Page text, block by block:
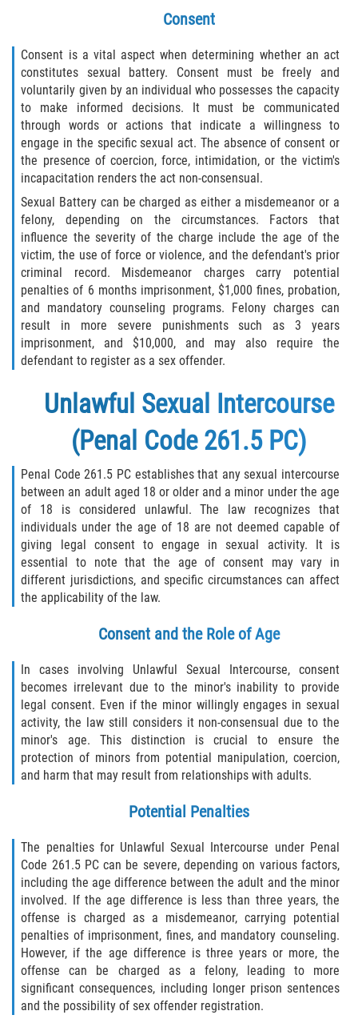
Consent
Consent is a vital aspect when determining whether an act
constitutes sexual battery. Consent must be freely and
voluntarily given by an individual who possesses the capacity
to make informed decisions. It must be communicated
through words or actions that indicate a willingness to
engage in the specific sexual act. The absence of consent or
the presence of coercion, force, intimidation, or the victim's
incapacitation renders the act non-consensual.
Sexual Battery can be charged as either a misdemeanor or a
felony, depending on the circumstances. Factors that
influence the severity of the charge include the age of the
victim, the use of force or violence, and the defendant's prior
criminal record. Misdemeanor charges carry potential
penalties of 6 months imprisonment, $1,000 fines, probation,
and mandatory counseling programs. Felony charges can
result in more severe punishments such as 3 years
imprisonment, and $10,000, and may also require the
defendant to register as a sex offender.
Unlawful Sexual Intercourse
(Penal Code 261.5 PC)
Penal Code 261.5 PC establishes that any sexual intercourse
between an adult aged 18 or older and a minor under the age
of 18 is considered unlawful. The law recognizes that
individuals under the age of 18 are not deemed capable of
giving legal consent to engage in sexual activity. It is
essential to note that the age of consent may vary in
different jurisdictions, and specific circumstances can affect
the applicability of the law.
Consent and the Role of Age
In cases involving Unlawful Sexual Intercourse, consent
becomes irrelevant due to the minor's inability to provide
legal consent. Even if the minor willingly engages in sexual
activity, the law still considers it non-consensual due to the
minor's age. This distinction is crucial to ensure the
protection of minors from potential manipulation, coercion,
and harm that may result from relationships with adults.
Potential Penalties
The penalties for Unlawful Sexual Intercourse under Penal
Code 261.5 PC can be severe, depending on various factors,
including the age difference between the adult and the minor
involved. If the age difference is less than three years, the
offense is charged as a misdemeanor, carrying potential
penalties of imprisonment, fines, and mandatory counseling.
However, if the age difference is three years or more, the
offense can be charged as a felony, leading to more
significant consequences, including longer prison sentences
and the possibility of sex offender registration.